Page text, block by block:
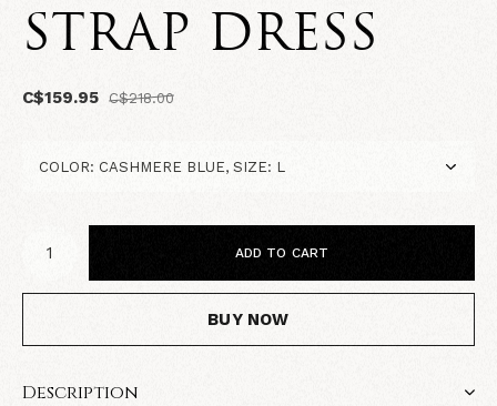
STRAP DRESS
C$159.95 C$218.00
ADD TO CART
BUY NOW
Description